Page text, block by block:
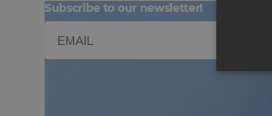
Subscribe to our newsletter!